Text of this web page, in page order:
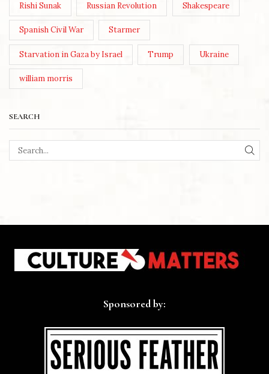
Rishi Sunak Russian Revolution Shakespeare
Spanish Civil War Starmer
Starvation in Gaza by Israel Trump Ukraine
william morris
SEARCH
Sponsored by: